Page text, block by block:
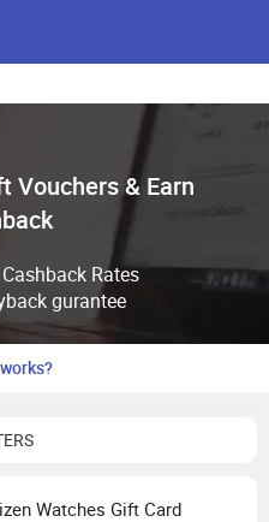
Vouchers & Earn
Rates
gurantee
Watches Gift Card